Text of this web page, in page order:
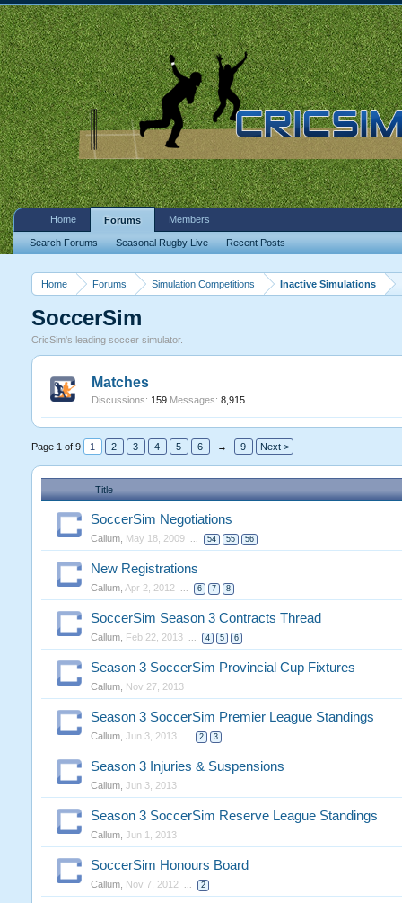
Home Forums Simulation Competitions Inactive Simulations
SoccerSim
CricSim's leading soccer simulator.
Matches
Discussions: 159 Messages: 8,915
Page 1 of 9 1 2 3 4 5 6 → 9 Next >
Title
SoccerSim Negotiations
Callum, May 18, 2009 ... 54 55 56
New Registrations
Callum, Apr 2, 2012 ... 6 7 8
SoccerSim Season 3 Contracts Thread
Callum, Feb 22, 2013 ... 4 5 6
Season 3 SoccerSim Provincial Cup Fixtures
Callum, Nov 27, 2013
Season 3 SoccerSim Premier League Standings
Callum, Jun 3, 2013 ... 2 3
Season 3 Injuries & Suspensions
Callum, Jun 3, 2013
Season 3 SoccerSim Reserve League Standings
Callum, Jun 1, 2013
SoccerSim Honours Board
Callum, Nov 7, 2012 ... 2
Home Forums
Search Forums Seasonal Rugby Live Recent Posts
Members